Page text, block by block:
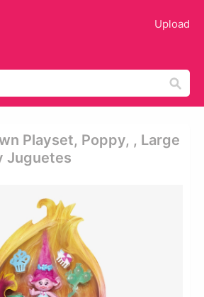
Upload
Playset, Poppy, , Large
Juguetes